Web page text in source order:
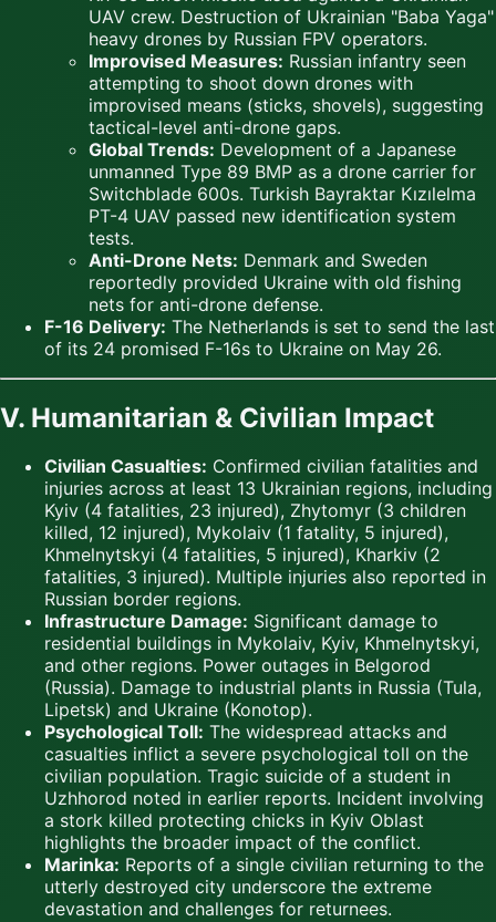
UAV crew. Destruction of Ukrainian "Baba Yaga"
heavy drones by Russian FPV operators.
Improvised Measures: Russian infantry seen
attempting to shoot down drones with
improvised means (sticks, shovels), suggesting
tactical-level anti-drone gaps.
Global Trends: Development of a Japanese
unmanned Type 89 BMP as a drone carrier for
Switchblade 600s. Turkish Bayraktar Kızılelma
PT-4 UAV passed new identification system
tests.
Anti-Drone Nets: Denmark and Sweden
reportedly provided Ukraine with old fishing
nets for anti-drone defense.
F-16 Delivery: The Netherlands is set to send the last
of its 24 promised F-16s to Ukraine on May 26.
V. Humanitarian & Civilian Impact
Civilian Casualties: Confirmed civilian fatalities and
injuries across at least 13 Ukrainian regions, including
Kyiv (4 fatalities, 23 injured), Zhytomyr (3 children
killed, 12 injured), Mykolaiv (1 fatality, 5 injured),
Khmelnytskyi (4 fatalities, 5 injured), Kharkiv (2
fatalities, 3 injured). Multiple injuries also reported in
Russian border regions.
Infrastructure Damage: Significant damage to
residential buildings in Mykolaiv, Kyiv, Khmelnytskyi,
and other regions. Power outages in Belgorod
(Russia). Damage to industrial plants in Russia (Tula,
Lipetsk) and Ukraine (Konotop).
Psychological Toll: The widespread attacks and
casualties inflict a severe psychological toll on the
civilian population. Tragic suicide of a student in
Uzhhorod noted in earlier reports. Incident involving
a stork killed protecting chicks in Kyiv Oblast
highlights the broader impact of the conflict.
Marinka: Reports of a single civilian returning to the
utterly destroyed city underscore the extreme
devastation and challenges for returnees.